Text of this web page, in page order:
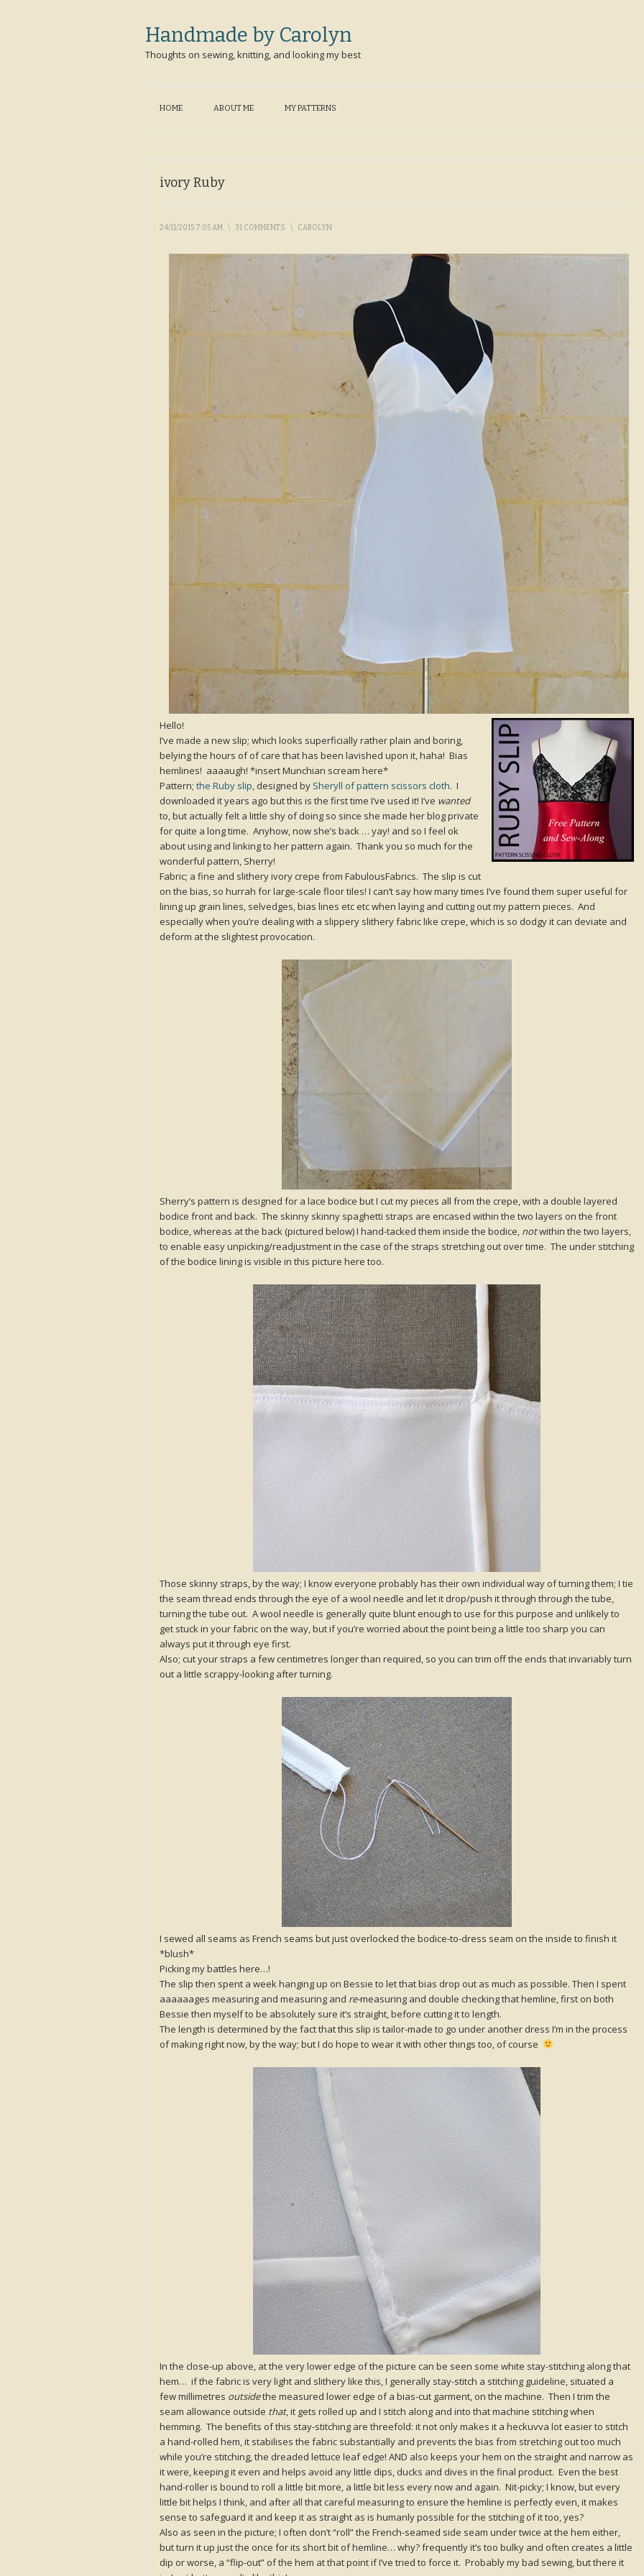
Handmade by Carolyn
Thoughts on sewing, knitting, and looking my best
HOME ABOUT ME MY PATTERNS
ivory Ruby
24/11/2015 7:05 AM \ 31 COMMENTS \ CAROLYN
Hello!
I’ve made a new slip; which looks superficially rather plain and boring,
belying the hours of of care that has been lavished upon it, haha! Bias
hemlines! aaaaugh! *insert Munchian scream here*
Pattern; the Ruby slip, designed by Sheryll of pattern scissors cloth. I
downloaded it years ago but this is the first time I’ve used it! I’ve wanted
to, but actually felt a little shy of doing so since she made her blog private
for quite a long time. Anyhow, now she’s back … yay! and so I feel ok
about using and linking to her pattern again. Thank you so much for the
wonderful pattern, Sherry!
Fabric; a fine and slithery ivory crepe from FabulousFabrics. The slip is cut
on the bias, so hurrah for large-scale floor tiles! I can’t say how many times I’ve found them super useful for
lining up grain lines, selvedges, bias lines etc etc when laying and cutting out my pattern pieces. And
especially when you’re dealing with a slippery slithery fabric like crepe, which is so dodgy it can deviate and
deform at the slightest provocation.
Sherry’s pattern is designed for a lace bodice but I cut my pieces all from the crepe, with a double layered
bodice front and back. The skinny skinny spaghetti straps are encased within the two layers on the front
bodice, whereas at the back (pictured below) I hand-tacked them inside the bodice, notwithin the two layers,
to enable easy unpicking/readjustment in the case of the straps stretching out over time. The under stitching
of the bodice lining is visible in this picture here too.
Those skinny straps, by the way; I know everyone probably has their own individual way of turning them; I tie
the seam thread ends through the eye of a wool needle and let it drop/push it through through the tube,
turning the tube out. A wool needle is generally quite blunt enough to use for this purpose and unlikely to
get stuck in your fabric on the way, but if you’re worried about the point being a little too sharp you can
always put it through eye first.
Also; cut your straps a few centimetres longer than required, so you can trim off the ends that invariably turn
out a little scrappy-looking after turning.
I sewed all seams as French seams but just overlocked the bodice-to-dress seam on the inside to finish it
*blush*
Picking my battles here…!
The slip then spent a week hanging up on Bessie to let that bias drop out as much as possible. Then I spent
aaaaaages measuring and measuring and re-measuring and double checking that hemline, first on both
Bessie then myself to be absolutely sure it’s straight, before cutting it to length.
The length is determined by the fact that this slip is tailor-made to go under another dress I’m in the process
of making right now, by the way; but I do hope to wear it with other things too, of course
In the close-up above, at the very lower edge of the picture can be seen some white stay-stitching along that
hem… if the fabric is very light and slithery like this, I generally stay-stitch a stitching guideline, situated a
few millimetres outsidethe measured lower edge of a bias-cut garment, on the machine. Then I trim the
seam allowance outside that, it gets rolled up and I stitch along and into that machine stitching when
hemming. The benefits of this stay-stitching are threefold: it not only makes it a heckuvva lot easier to stitch
a hand-rolled hem, it stabilises the fabric substantially and prevents the bias from stretching out too much
while you’re stitching, the dreaded lettuce leaf edge! AND also keeps your hem on the straight and narrow as
it were, keeping it even and helps avoid any little dips, ducks and dives in the final product. Even the best
hand-roller is bound to roll a little bit more, a little bit less every now and again. Nit-picky; I know, but every
little bit helps I think, and after all that careful measuring to ensure the hemline is perfectly even, it makes
sense to safeguard it and keep it as straight as is humanly possible for the stitching of it too, yes?
Also as seen in the picture; I often don’t “roll” the French-seamed side seam under twice at the hem either,
but turn it up just the once for its short bit of hemline… why? frequently it’s too bulky and often creates a little
dip or worse, a “flip-out” of the hem at that point if I’ve tried to force it. Probably my bad sewing, but there it